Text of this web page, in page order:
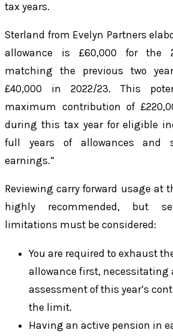
tax years.
Sterland from Evelyn Partners
allowance is £60,000 for the
matching the previous two
£40,000 in 2022/23. This
maximum contribution of
during this tax year for eligible
full years of allowances and
earnings.”
Reviewing carry forward usage at
highly recommended, but
limitations must be considered:
You are required to exhaust
allowance first, necessitating
assessment of this year’s
the limit.
Having an active pension in